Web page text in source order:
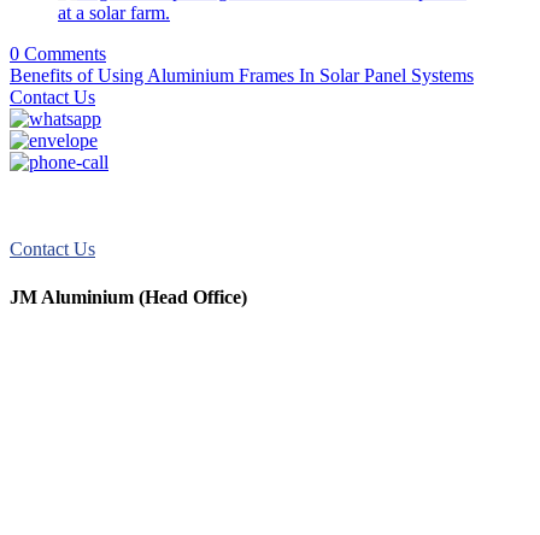
0 Comments
Benefits of Using Aluminium Frames In Solar Panel Systems
Contact Us
Contact Us
JM Aluminium (Head Office)